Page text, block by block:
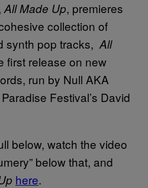
All Made Up, premieres
collection of
synth pop tracks, All
first release on new
run by Null AKA
Festival’s David
below, watch the video
below that, and
here.